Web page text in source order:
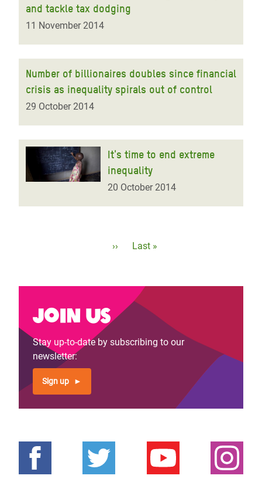
and tackle tax dodging
11 November 2014
Number of billionaires doubles since financial
crisis as inequality spirals out of control
29 October 2014
It's time to end extreme
inequality
20 October 2014
Next
››
Last
Last »
Join us
Stay up-to-date by subscribing to our
newsletter:
Sign up